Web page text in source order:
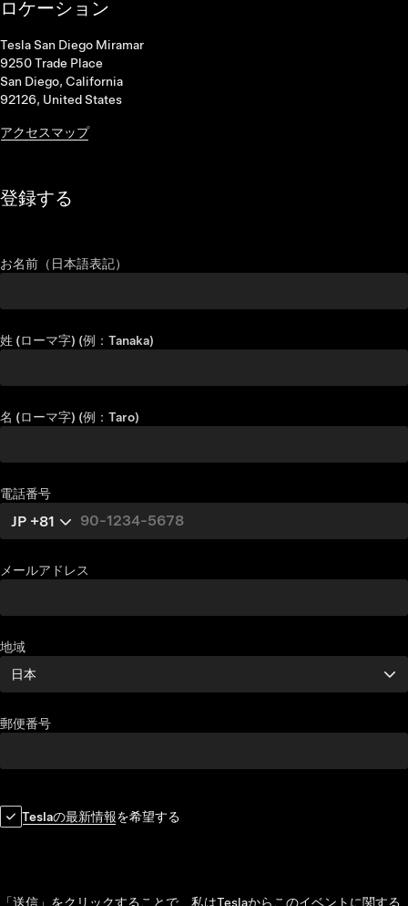
ロケーション
Tesla San Diego Miramar
9250 Trade Place
San Diego, California
92126, United States
アクセスマップ
登録する
お名前（日本語表記）
姓 (ローマ字) (例：Tanaka)
名 (ローマ字) (例：Taro)
電話番号
JP +81
メールアドレス
地域
日本
郵便番号
Teslaの最新情報を希望する
「送信」をクリックすることで、私はTeslaからこのイベントに関する